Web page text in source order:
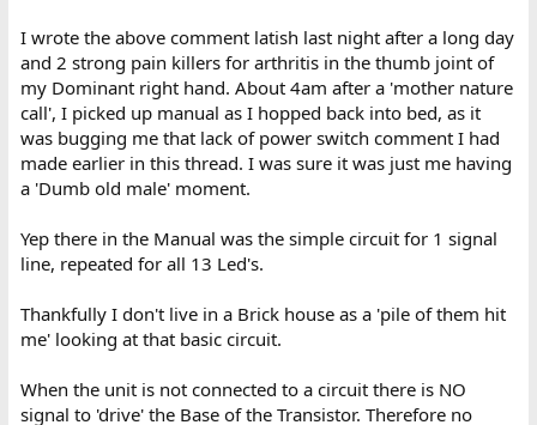
I wrote the above comment latish last night after a long day
and 2 strong pain killers for arthritis in the thumb joint of
my Dominant right hand. About 4am after a 'mother nature
call', I picked up manual as I hopped back into bed, as it
was bugging me that lack of power switch comment I had
made earlier in this thread. I was sure it was just me having
a 'Dumb old male' moment.
Yep there in the Manual was the simple circuit for 1 signal
line, repeated for all 13 Led's.
Thankfully I don't live in a Brick house as a 'pile of them hit
me' looking at that basic circuit.
When the unit is not connected to a circuit there is NO
signal to 'drive' the Base of the Transistor. Therefore no